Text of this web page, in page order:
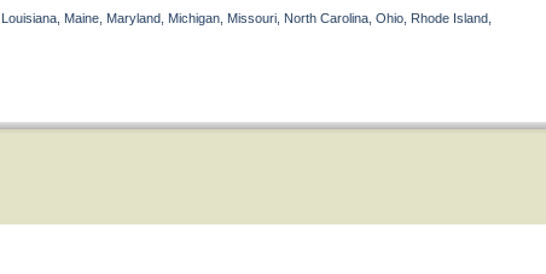
Maine, Maryland, Michigan, Missouri, North Carolina, Ohio, Rhode Island,